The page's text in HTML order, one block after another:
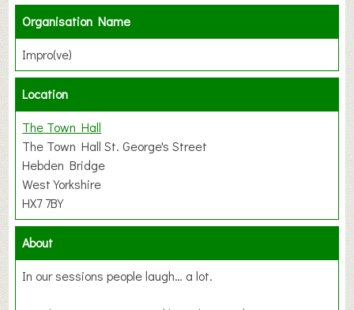
Organisation Name
Impro(ve)
Location
The Town Hall
The Town Hall St. George's Street
Hebden Bridge
West Yorkshire
HX7 7BY
About
In our sessions people laugh… a lot.